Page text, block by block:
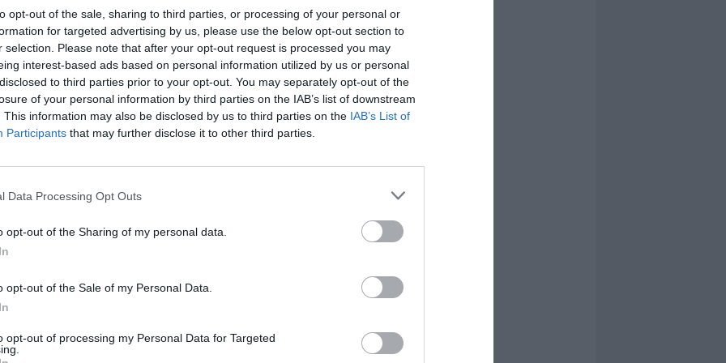
opt-out of the sale, sharing to third parties, or processing of your personal or
for targeted advertising by us, please use the below opt-out section to
selection. Please note that after your opt-out request is processed you may
interest-based ads based on personal information utilized by us or personal
to third parties prior to your opt-out. You may separately opt-out of the
of your personal information by third parties on the IAB’s list of downstream
This information may also be disclosed by us to third parties on the IAB’s List of
Participants that may further disclose it to other third parties.
Data Processing Opt Outs
opt-out of the Sharing of my personal data.
opt-out of the Sale of my Personal Data.
opt-out of processing my Personal Data for Targeted
or abuse locally and campaigns for welfare
be saved, as there is a growing demand for horse
undertaking a rescue ourselves, we quickly
their place in the supply chain. There are now
sad animals about to go to slaughter tomorrow,
around �900. The prices are going up and the
for rescue, having learnt what will
market has developed alongside the old one.
is to raise public awareness of the harsh realities
the reforms that might finally end it through the
don’t eat meat ourselves,’ says Kathryn. But we
been raised and slaughtered humanely, and
we can to campaign and help enforce the EU
underpins the growing support for Equine